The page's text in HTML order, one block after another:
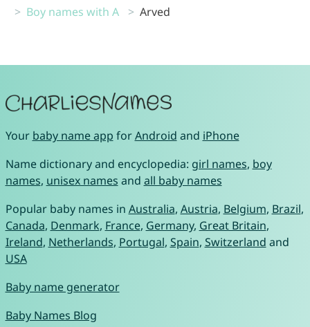
Boy names with A
Arved
Your baby name app forAndroid and iPhone
Name dictionary and encyclopedia: girl names, boy
names, unisex names and all baby names
Popular baby names in Australia, Austria, Belgium, Brazil,
Canada, Denmark, France, Germany, Great Britain,
Ireland, Netherlands, Portugal, Spain, Switzerland and
USA
Baby name generator
Baby Names Blog